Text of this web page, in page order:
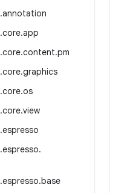
.annotation
.core.app
.core.content.pm
.core.graphics
.core.os
.core.view
.espresso
.espresso.
.espresso.base